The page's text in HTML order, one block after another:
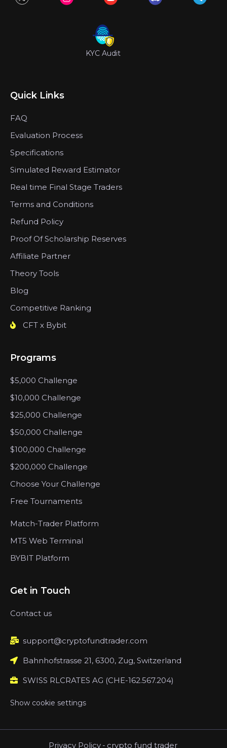
KYC Audit
Quick Links
FAQ
Evaluation Process
Specifications
Simulated Reward Estimator
Real time Final Stage Traders
Terms and Conditions
Refund Policy
Proof Of Scholarship Reserves
Affiliate Partner
Theory Tools
Blog
Competitive Ranking
CFT x Bybit
Programs
$5,000 Challenge
$10,000 Challenge
$25,000 Challenge
$50,000 Challenge
$100,000 Challenge
$200,000 Challenge
Choose Your Challenge
Free Tournaments
Match-Trader Platform
MT5 Web Terminal
BYBIT Platform
Get in Touch
Contact us
support@cryptofundtrader.com
Bahnhofstrasse 21, 6300, Zug, Switzerland
SWISS RLCRATES AG (CHE-162.567.204)
Show cookie settings
Privacy Policy - crypto fund trader